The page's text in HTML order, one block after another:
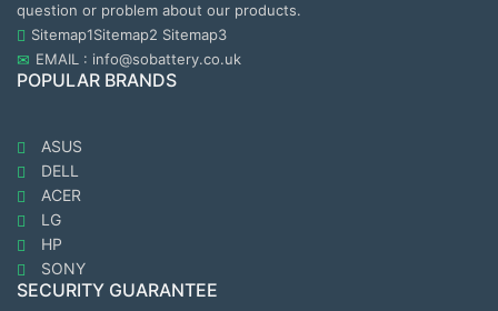
question or problem about our products.
Sitemap1Sitemap2 Sitemap3
EMAIL : info@sobattery.co.uk
POPULAR BRANDS
ASUS
DELL
ACER
LG
HP
SONY
SECURITY GUARANTEE